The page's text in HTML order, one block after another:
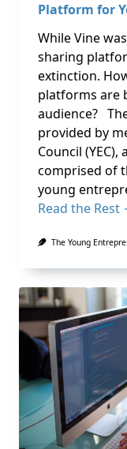
Platform for
While Vine
sharing
extinction.
platforms are
audience?
provided by
Council
comprised of
young
Read the Rest
The Young